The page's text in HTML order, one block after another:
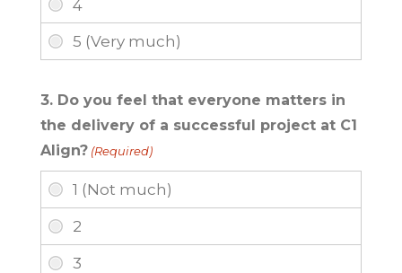
3. Do you feel that everyone matters in
the delivery of a successful project at C1
Align? (Required)